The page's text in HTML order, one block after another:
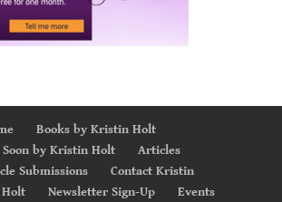
Books by Kristin Holt
Soon by Kristin Holt
Articles
Submissions
Contact Kristin
Newsletter Sign-Up Events